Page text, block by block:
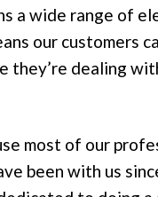
a wide range of
our customers
they’re dealing
most of our
been with us